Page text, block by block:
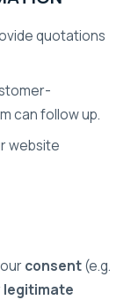
quotations
can follow up.
website
consent(e.g.
legitimate